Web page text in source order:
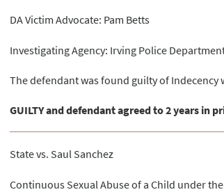
DA Victim Advocate: Pam Betts
Investigating Agency: Irving Police
The defendant was found guilty of Indecency
GUILTY and defendant agreed to 2 years in
State vs. Saul Sanchez
Continuous Sexual Abuse of a Child under